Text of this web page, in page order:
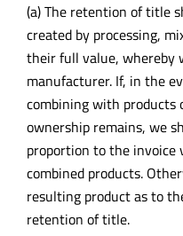
(a) The retention of title
created by processing,
their full value, whereby
manufacturer. If, in the
combining with
ownership remains, we
proportion to the invoice
combined products.
resulting product as to
retention of title.